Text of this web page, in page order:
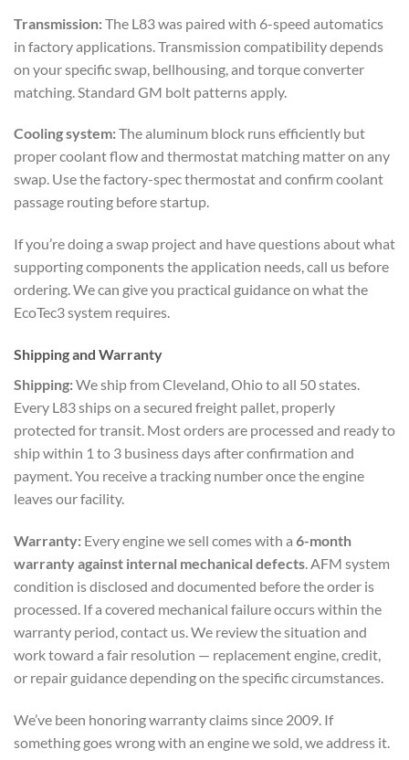
Transmission:The L83 was paired with 6-speed automatics
in factory applications. Transmission compatibility depends
on your specific swap, bellhousing, and torque converter
matching. Standard GM bolt patterns apply.
Cooling system:The aluminum block runs efficiently but
proper coolant flow and thermostat matching matter on any
swap. Use the factory-spec thermostat and confirm coolant
passage routing before startup.
If you’re doing a swap project and have questions about what
supporting components the application needs, call us before
ordering. We can give you practical guidance on what the
EcoTec3 system requires.
Shipping and Warranty
Shipping:We ship from Cleveland, Ohio to all 50 states.
Every L83 ships on a secured freight pallet, properly
protected for transit. Most orders are processed and ready to
ship within 1 to 3 business days after confirmation and
payment. You receive a tracking number once the engine
leaves our facility.
Warranty: Every engine we sell comes with a 6-month
warranty against internal mechanical defects . AFM system
condition is disclosed and documented before the order is
processed. If a covered mechanical failure occurs within the
warranty period, contact us. We review the situation and
work toward a fair resolution — replacement engine, credit,
or repair guidance depending on the specific circumstances.
We’ve been honoring warranty claims since 2009. If
something goes wrong with an engine we sold, we address it.